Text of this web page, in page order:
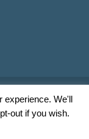
experience. We'll
out if you wish.